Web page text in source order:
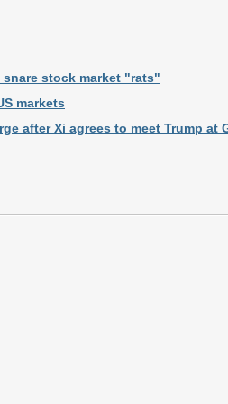
stock market "rats"
markets
after Xi agrees to meet Trump at